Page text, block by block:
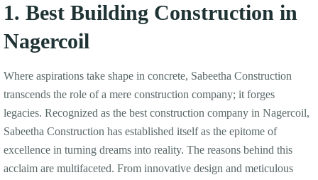
1. Best Building Construction in
Nagercoil
Where aspirations take shape in concrete, Sabeetha Construction
transcends the role of a mere construction company; it forges
legacies. Recognized as the best construction company in Nagercoil,
Sabeetha Construction has established itself as the epitome of
excellence in turning dreams into reality. The reasons behind this
acclaim are multifaceted. From innovative design and meticulous